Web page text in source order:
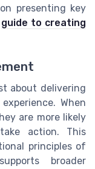
presenting key
guide to creating
about delivering
When
are more likely
action. This
principles of
broader